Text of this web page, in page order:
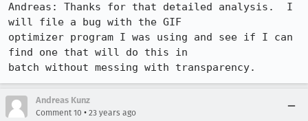
Andreas: Thanks for that detailed analysis.  I
will file a bug with the GIF
optimizer program I was using and see if I can
find one that will do this in
batch without messing with transparency.
Andreas Kunz
Comment 10 • 23 years ago